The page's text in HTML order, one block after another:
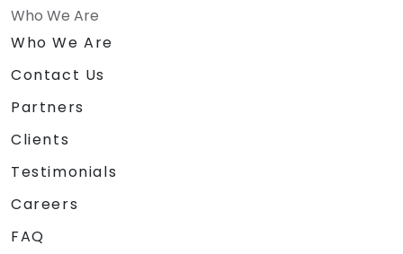
Who We Are
Who We Are
Contact Us
Partners
Clients
Testimonials
Careers
FAQ